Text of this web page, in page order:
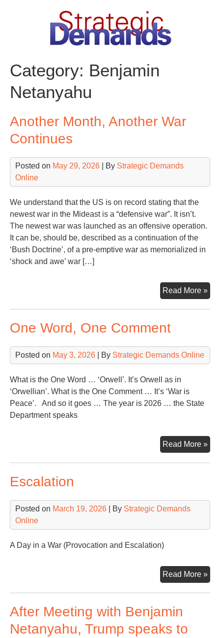
Category: Benjamin
Netanyahu
Another Month, Another War
Continues
Posted on May 29, 2026 | By Strategic Demands
Online
We understand that the US is on record stating that the
newest war in the Mideast is a “defensive war”. It isn’t.
The newest war was launched as an offensive operation.
It can be, should be, described as a continuation of the
‘Bush Doctrine’, of a pre-emptive war as memorialized in
‘shock and awe’ war […]
Read More »
One Word, One Comment
Posted on May 3, 2026 | By Strategic Demands Online
What is the One Word … ‘Orwell’. It’s Orwell as in
‘Orwellian’. What is the One Comment … It’s ‘War is
Peace’. And so it goes … The year is 2026 … the State
Department speaks
Read More »
Escalation
Posted on March 19, 2026 | By Strategic Demands
Online
A Day in a War (Provocation and Escalation)
Read More »
After Meeting with Benjamin
Netanyahu, Trump speaks to